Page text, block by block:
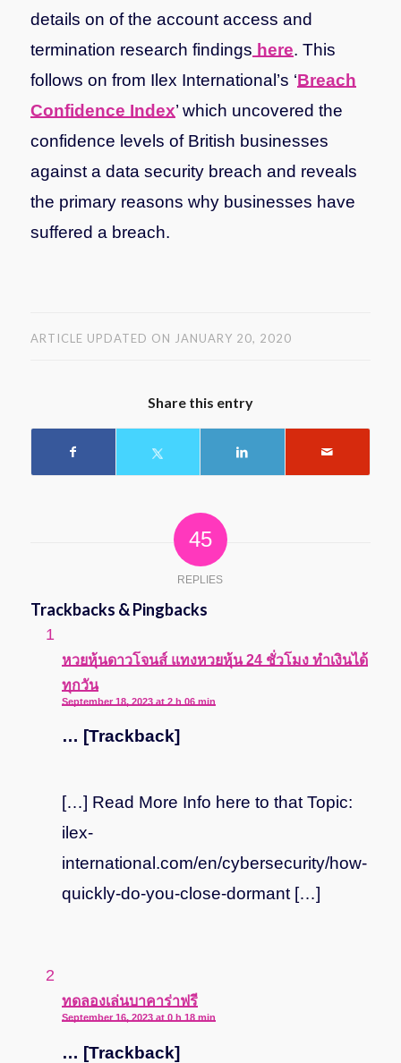
details on of the account access and
termination research findings here. This
follows on from Ilex International’s ‘Breach
Confidence Index’ which uncovered the
confidence levels of British businesses
against a data security breach and reveals
the primary reasons why businesses have
suffered a breach.
ARTICLE UPDATED ON JANUARY 20, 2020
Share this entry
45
REPLIES
Trackbacks & Pingbacks
หวยหุ้นดาวโจนส์ แทงหวยหุ้น 24 ชั่วโมง ทำเงินได้
ทุกวัน
says:
September 18, 2023 at 2 h 06 min
… [Trackback]
[…] Read More Info here to that Topic:
ilex-
international.com/en/cybersecurity/how-
quickly-do-you-close-dormant […]
ทดลองเล่นบาคาร่าฟรี
September 16, 2023 at 0 h 18 min
… [Trackback]